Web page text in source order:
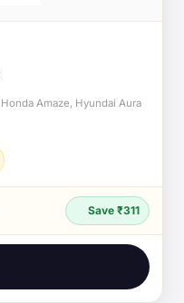
Amaze, Hyundai Aura
Save ₹311